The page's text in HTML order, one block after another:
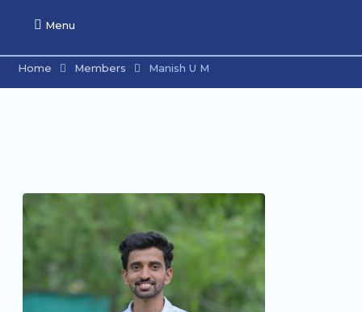
Menu
Home Members Manish U M